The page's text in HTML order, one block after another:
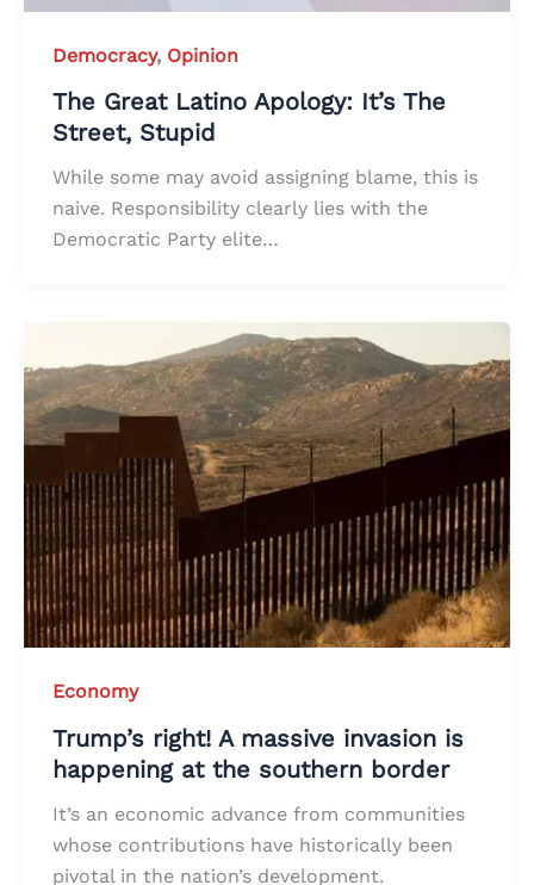
Democracy, Opinion
The Great Latino Apology: It’s The
Street, Stupid
While some may avoid assigning blame, this is
naive. Responsibility clearly lies with the
Democratic Party elite…
Economy
Trump’s right! A massive invasion is
happening at the southern border
It’s an economic advance from communities
whose contributions have historically been
pivotal in the nation’s development.